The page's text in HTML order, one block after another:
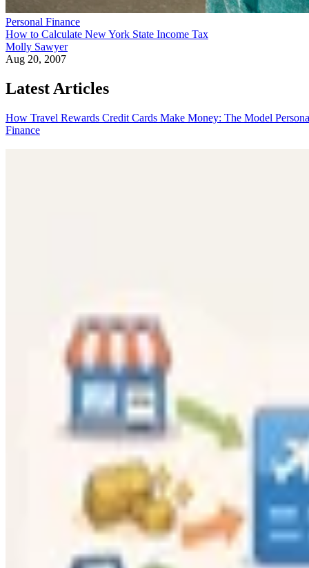
Personal Finance
How to Calculate New York State Income Tax
Molly Sawyer
Aug 20, 2007
Latest Articles
How Travel Rewards Credit Cards Make Money: The Model
Finance